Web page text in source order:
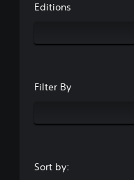
Editions
Filter By
Sort by: